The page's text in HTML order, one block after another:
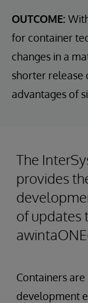
OUTCOME:
for container
changes in a
shorter release
advantages of
The
provides
of updates
Containers
development